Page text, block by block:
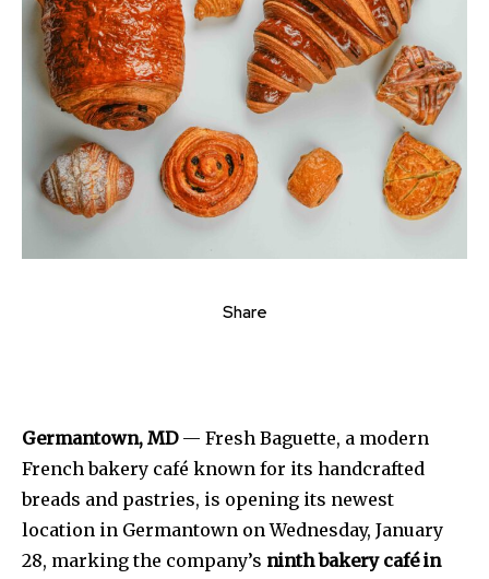
Share
Germantown, MD— Fresh Baguette, a modern
French bakery café known for its handcrafted
breads and pastries, is opening its newest
location in Germantown on Wednesday, January
28, marking the company’s ninth bakery café in